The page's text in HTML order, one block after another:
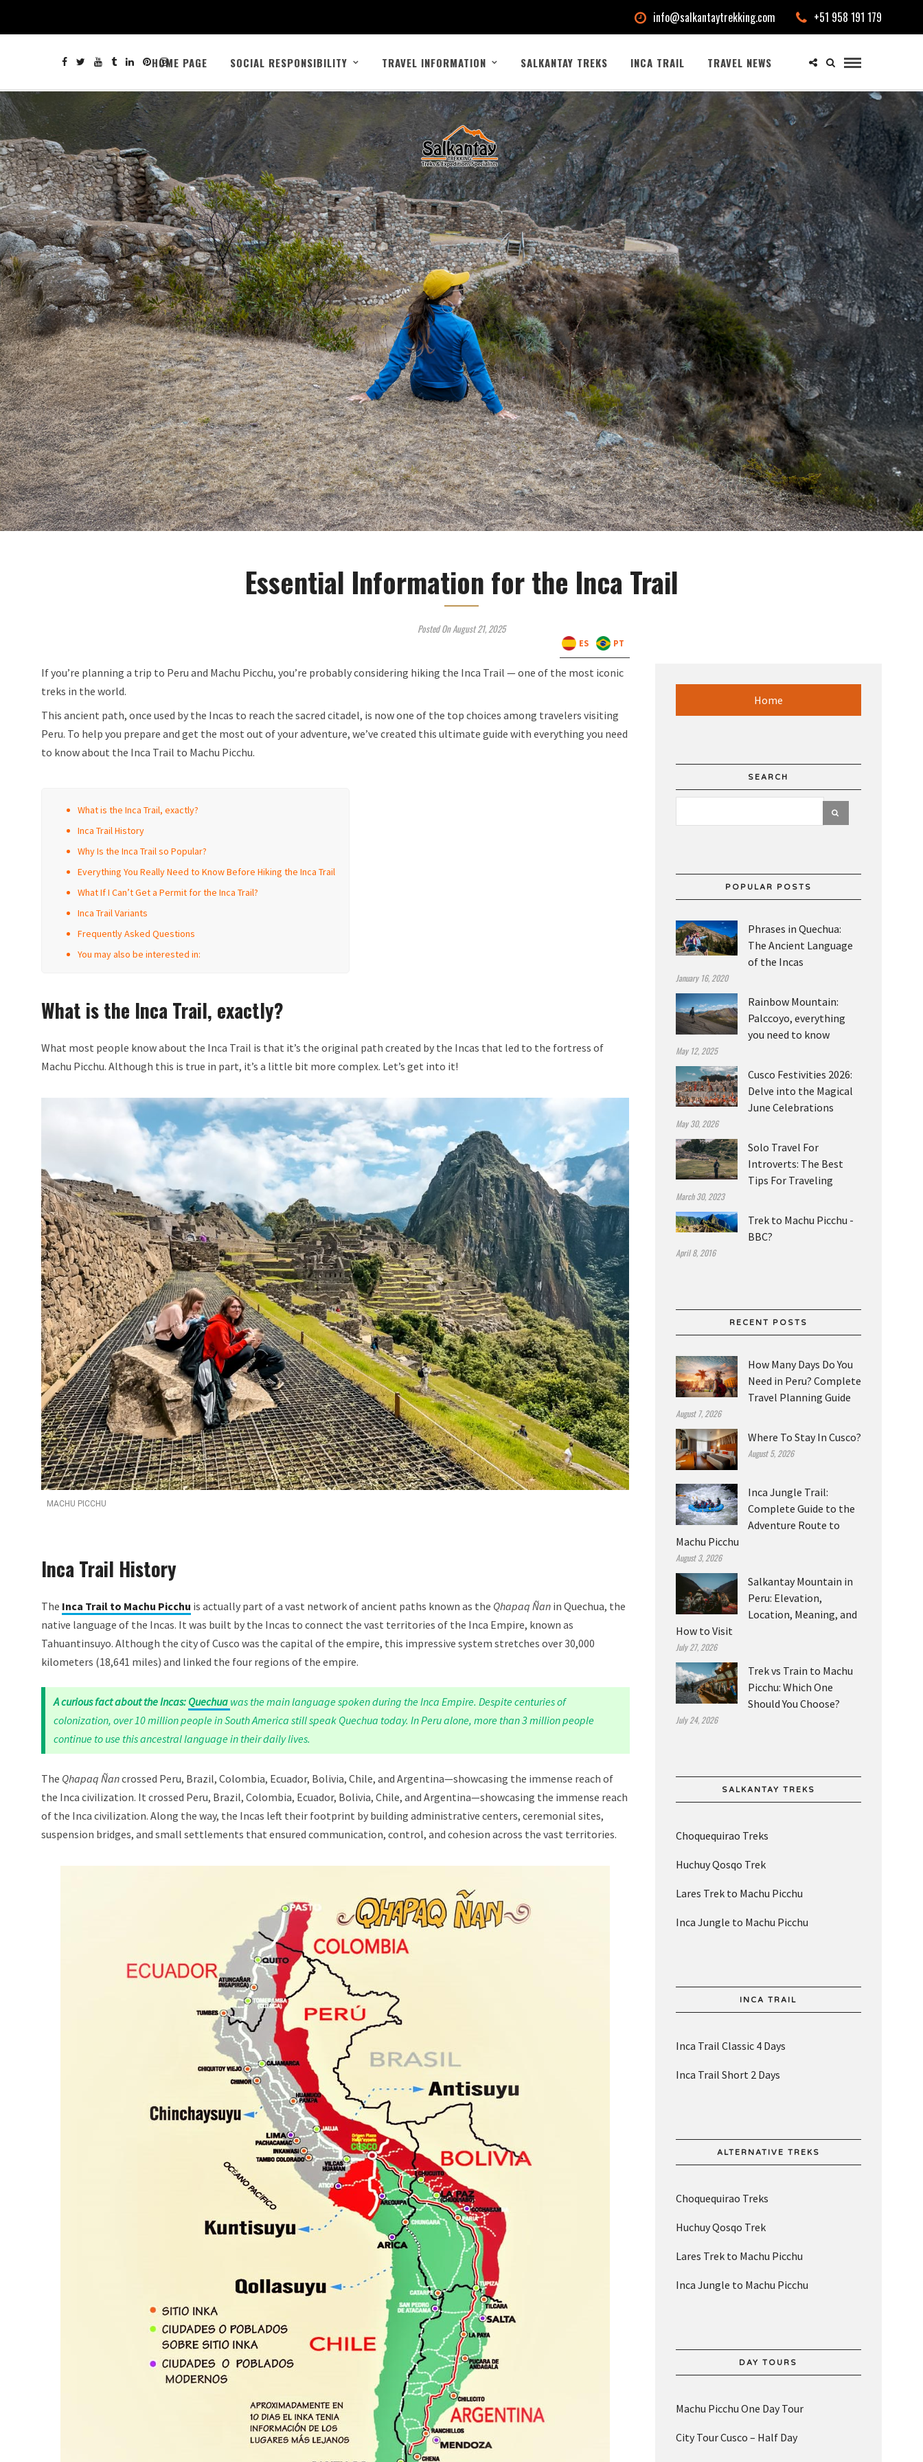
info@salkantaytrekking.com +51 958 191 179
HOME PAGE SOCIAL RESPONSIBILITY TRAVEL INFORMATION SALKANTAY TREKS INCA TRAIL TRAVEL NEWS
Essential Information for the Inca Trail
Posted On August 21, 2025
If you’re planning a trip to Peru and Machu Picchu, you’re probably considering hiking the Inca Trail — one of the most iconic
treks in the world.
This ancient path, once used by the Incas to reach the sacred citadel, is now one of the top choices among travelers visiting
Peru. To help you prepare and get the most out of your adventure, we’ve created this ultimate guide with everything you need
to know about the Inca Trail to Machu Picchu.
What is the Inca Trail, exactly?
Inca Trail History
Why Is the Inca Trail so Popular?
Everything You Really Need to Know Before Hiking the Inca Trail
What If I Can’t Get a Permit for the Inca Trail?
Inca Trail Variants
Frequently Asked Questions
You may also be interested in:
What is the Inca Trail, exactly?
What most people know about the Inca Trail is that it’s the original path created by the Incas that led to the fortress of
Machu Picchu. Although this is true in part, it’s a little bit more complex. Let’s get into it!
MACHU PICCHU
Inca Trail History
The Inca Trail to Machu Picchu is actually part of a vast network of ancient paths known as the Qhapaq Ñan in Quechua, the
native language of the Incas. It was built by the Incas to connect the vast territories of the Inca Empire, known as
Tahuantinsuyo. Although the city of Cusco was the capital of the empire, this impressive system stretches over 30,000
kilometers (18,641 miles) and linked the four regions of the empire.
A curious fact about the Incas: Quechua was the main language spoken during the Inca Empire. Despite centuries of
colonization, over 10 million people in South America still speak Quechua today. In Peru alone, more than 3 million people
continue to use this ancestral language in their daily lives.
The Qhapaq Ñancrossed Peru, Brazil, Colombia, Ecuador, Bolivia, Chile, and Argentina—showcasing the immense reach of
the Inca civilization. It crossed Peru, Brazil, Colombia, Ecuador, Bolivia, Chile, and Argentina—showcasing the immense reach
of the Inca civilization. Along the way, the Incas left their footprint by building administrative centers, ceremonial sites,
suspension bridges, and small settlements that ensured communication, control, and cohesion across the vast territories.
ES PT
Home
SEARCH
POPULAR POSTS
Phrases in Quechua:
The Ancient Language
of the Incas
January 16, 2020
Rainbow Mountain:
Palccoyo, everything
you need to know
May 12, 2025
Cusco Festivities 2026:
Delve into the Magical
June Celebrations
May 30, 2026
Solo Travel For
Introverts: The Best
Tips For Traveling
March 30, 2023
Trek to Machu Picchu -
BBC?
April 8, 2016
RECENT POSTS
How Many Days Do You
Need in Peru? Complete
Travel Planning Guide
August 7, 2026
Where To Stay In Cusco?
August 5, 2026
Inca Jungle Trail:
Complete Guide to the
Adventure Route to
Machu Picchu
August 3, 2026
Salkantay Mountain in
Peru: Elevation,
Location, Meaning, and
How to Visit
July 27, 2026
Trek vs Train to Machu
Picchu: Which One
Should You Choose?
July 24, 2026
SALKANTAY TREKS
Choquequirao Treks
Huchuy Qosqo Trek
Lares Trek to Machu Picchu
Inca Jungle to Machu Picchu
INCA TRAIL
Inca Trail Classic 4 Days
Inca Trail Short 2 Days
ALTERNATIVE TREKS
Choquequirao Treks
Huchuy Qosqo Trek
Lares Trek to Machu Picchu
Inca Jungle to Machu Picchu
DAY TOURS
Machu Picchu One Day Tour
City Tour Cusco – Half Day